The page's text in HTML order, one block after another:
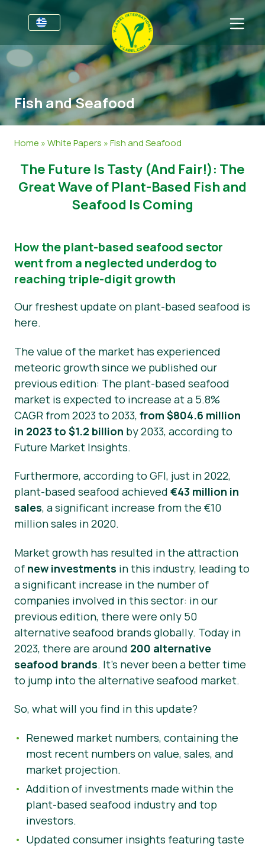
Για τις επιχειρήσεις
Πληροφορίες για τους παραγωγούς
V-Label Webinars
Πάρτε πιστοποίηση
Τομείς
Γενικές Πληροφορίες
Καλλυντικά και καθαριστικά προϊόντα
Μη βρώσιμα
Γαστρονομία
Συχνές ερωτήσεις
Πιστοποιημένα Προϊόντα
About Us
Ελάτε σε επαφή
Πάρτε πιστοποίηση
Customer area
Νέα
Υλικό Τύπου
Fish and Seafood
Home »White Papers »Fish and Seafood
The Future Is Tasty (And Fair!): The
Great Wave of Plant-Based Fish and
Seafood Is Coming
How the plant-based seafood sector
went from a neglected underdog to
reaching triple-digit growth
Our freshest update on plant-based seafood is
here.
The value of the market has experienced
meteoric growth since we published our
previous edition: The plant-based seafood
market is expected to increase at a 5.8%
CAGR from 2023 to 2033, from $804.6 million
in 2023 to $1.2 billion by 2033, according to
Future Market Insights.
Furthermore, according to GFI, just in 2022,
plant-based seafood achieved €43 million in
sales, a significant increase from the €10
million sales in 2020.
Market growth has resulted in the attraction
of new investments in this industry, leading to
a significant increase in the number of
companies involved in this sector: in our
previous edition, there were only 50
alternative seafood brands globally. Today in
2023, there are around 200 alternative
seafood brands. It’s never been a better time
to jump into the alternative seafood market.
So, what will you find in this update?
Renewed market numbers, containing the
most recent numbers on value, sales, and
market projection.
Addition of investments made within the
plant-based seafood industry and top
investors.
Updated consumer insights featuring taste